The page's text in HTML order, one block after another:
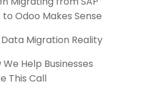
to Odoo Makes Sense
Migration Reality
We Help Businesses
This Call